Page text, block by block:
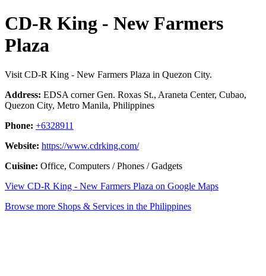
CD-R King - New Farmers
Plaza
Visit CD-R King - New Farmers Plaza in Quezon City.
Address: EDSA corner Gen. Roxas St., Araneta Center, Cubao,
Quezon City, Metro Manila, Philippines
Phone: +6328911
Website: https://www.cdrking.com/
Cuisine: Office, Computers / Phones / Gadgets
View CD-R King - New Farmers Plaza on Google Maps
Browse more Shops & Services in the Philippines